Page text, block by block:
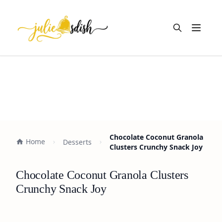
Open
Home Desserts
Chocolate Coconut Granola
Clusters Crunchy Snack Joy
Chocolate Coconut Granola Clusters
Crunchy Snack Joy